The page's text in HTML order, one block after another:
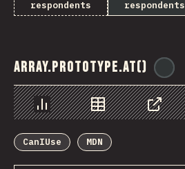
respondents
respondents
Array.prototype.at()
Chart Data Share
CanIUse
MDN